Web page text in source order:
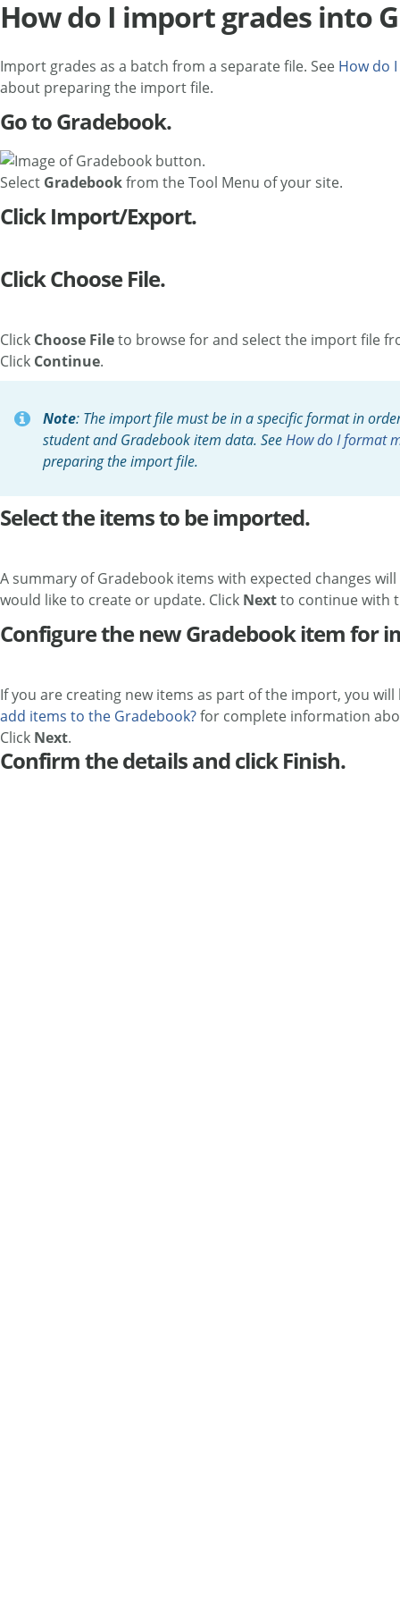
How do I import grades into
Import grades as a batch from a separate file. See How do
about preparing the import file.
Go to Gradebook.
Select Gradebookfrom the Tool Menu of your site.
Click Import/Export.
Click Choose File.
Click Choose Fileto browse for and select the import file
Click Continue.
Note: The import file must be in a specific format in
student and Gradebook item data. SeeHow do I format
preparing the import file.
Select the items to be imported.
A summary of Gradebook items with expected changes
would like to create or update. Click Nextto continue with
Configure the new Gradebook item for
If you are creating new items as part of the import, you
add items to the Gradebook?for complete information
Click Next.
Confirm the details and click Finish.